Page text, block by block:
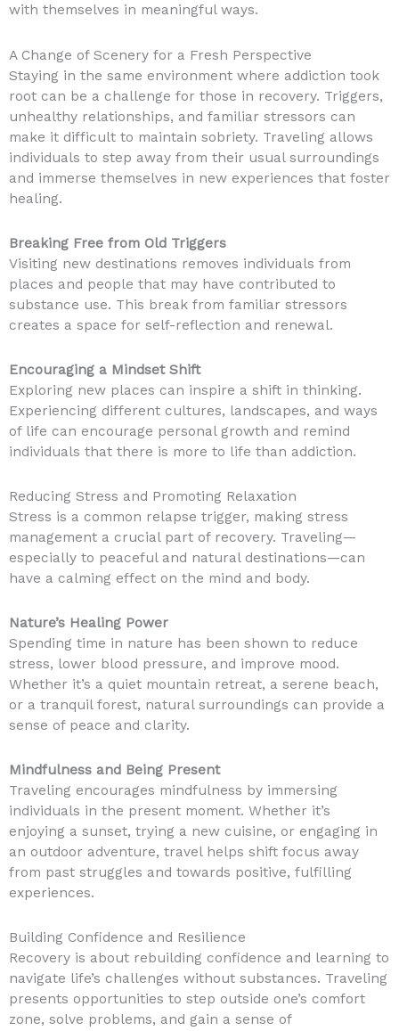
with themselves in meaningful ways.
A Change of Scenery for a Fresh Perspective
Staying in the same environment where addiction took
root can be a challenge for those in recovery. Triggers,
unhealthy relationships, and familiar stressors can
make it difficult to maintain sobriety. Traveling allows
individuals to step away from their usual surroundings
and immerse themselves in new experiences that foster
healing.
Breaking Free from Old Triggers
Visiting new destinations removes individuals from
places and people that may have contributed to
substance use. This break from familiar stressors
creates a space for self-reflection and renewal.
Encouraging a Mindset Shift
Exploring new places can inspire a shift in thinking.
Experiencing different cultures, landscapes, and ways
of life can encourage personal growth and remind
individuals that there is more to life than addiction.
Reducing Stress and Promoting Relaxation
Stress is a common relapse trigger, making stress
management a crucial part of recovery. Traveling—
especially to peaceful and natural destinations—can
have a calming effect on the mind and body.
Nature’s Healing Power
Spending time in nature has been shown to reduce
stress, lower blood pressure, and improve mood.
Whether it’s a quiet mountain retreat, a serene beach,
or a tranquil forest, natural surroundings can provide a
sense of peace and clarity.
Mindfulness and Being Present
Traveling encourages mindfulness by immersing
individuals in the present moment. Whether it’s
enjoying a sunset, trying a new cuisine, or engaging in
an outdoor adventure, travel helps shift focus away
from past struggles and towards positive, fulfilling
experiences.
Building Confidence and Resilience
Recovery is about rebuilding confidence and learning to
navigate life’s challenges without substances. Traveling
presents opportunities to step outside one’s comfort
zone, solve problems, and gain a sense of